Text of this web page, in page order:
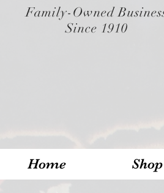
Family-Owned
Since 1910
Home Shop